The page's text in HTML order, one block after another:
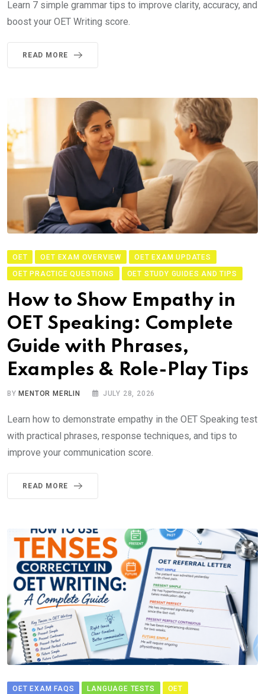
Learn 7 simple grammar tips to improve clarity, accuracy, and
boost your OET Writing score.
READ MORE
OET OET EXAM OVERVIEW
OET EXAM UPDATES
OET PRACTICE QUESTIONS
OET STUDY GUIDES AND TIPS
How to Show Empathy in
OET Speaking: Complete
Guide with Phrases,
Examples & Role-Play Tips
BY MENTOR MERLIN JULY 28, 2026
Learn how to demonstrate empathy in the OET Speaking test
with practical phrases, response techniques, and tips to
improve your communication score.
READ MORE
OET EXAM FAQS LANGUAGE TESTS
OET